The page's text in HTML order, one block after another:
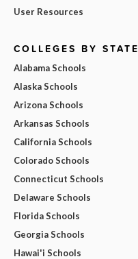
User Resources
COLLEGES BY STATE
Alabama Schools
Alaska Schools
Arizona Schools
Arkansas Schools
California Schools
Colorado Schools
Connecticut Schools
Delaware Schools
Florida Schools
Georgia Schools
Hawai'i Schools